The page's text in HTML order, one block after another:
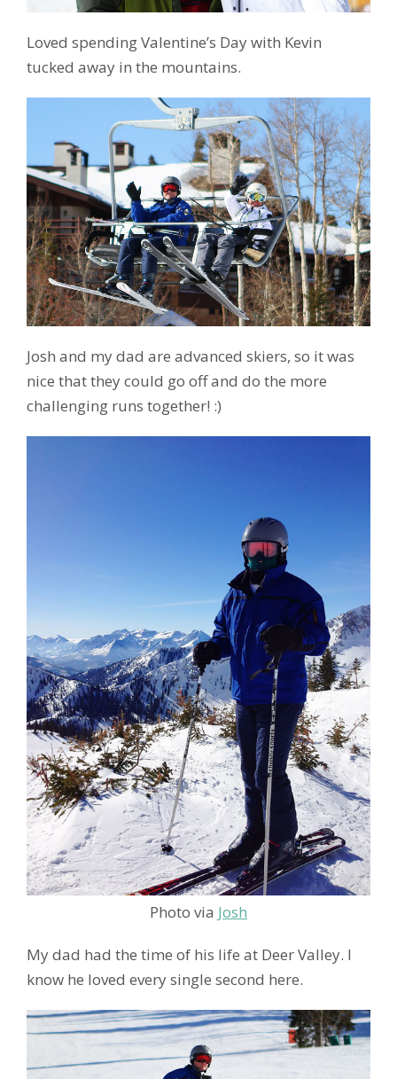
Loved spending Valentine’s Day with Kevin
tucked away in the mountains.
Josh and my dad are advanced skiers, so it was
nice that they could go off and do the more
challenging runs together! :)
Photo via Josh
My dad had the time of his life at Deer Valley. I
know he loved every single second here.